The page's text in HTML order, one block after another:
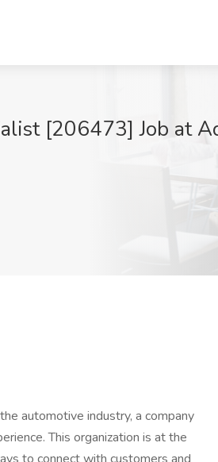
[206473] Job at
automotive industry, a company
This organization is at the